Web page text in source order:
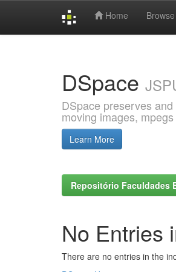
Home Browse
DSpace
DSpace preserves
moving images,
Learn More
Repositório Faculdades
No Entries
There are no entries in the